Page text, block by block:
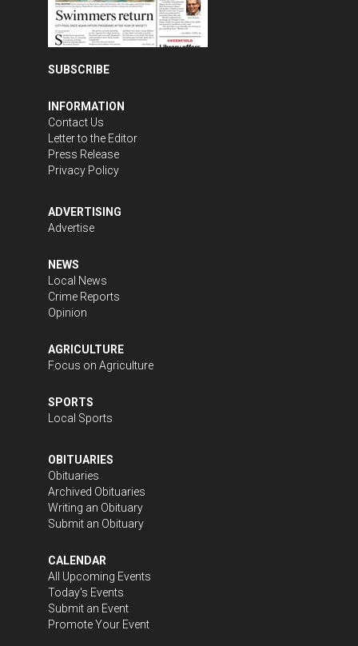
SUBSCRIBE
INFORMATION
Contact Us
Letter to the Editor
Press Release
Privacy Policy
ADVERTISING
Advertise
NEWS
Local News
Crime Reports
Opinion
AGRICULTURE
Focus on Agriculture
SPORTS
Local Sports
OBITUARIES
Obituaries
Archived Obituaries
Writing an Obituary
Submit an Obituary
CALENDAR
All Upcoming Events
Today's Events
Submit an Event
Promote Your Event